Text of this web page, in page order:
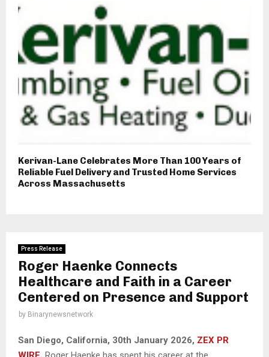
Kerivan-Lane Celebrates More Than 100 Years of
Reliable Fuel Delivery and Trusted Home Services
Across Massachusetts
Press Release
Roger Haenke Connects
Healthcare and Faith in a Career
Centered on Presence and Support
by Binarynewsnetwork
San Diego, California, 30th January 2026, ZEX PR